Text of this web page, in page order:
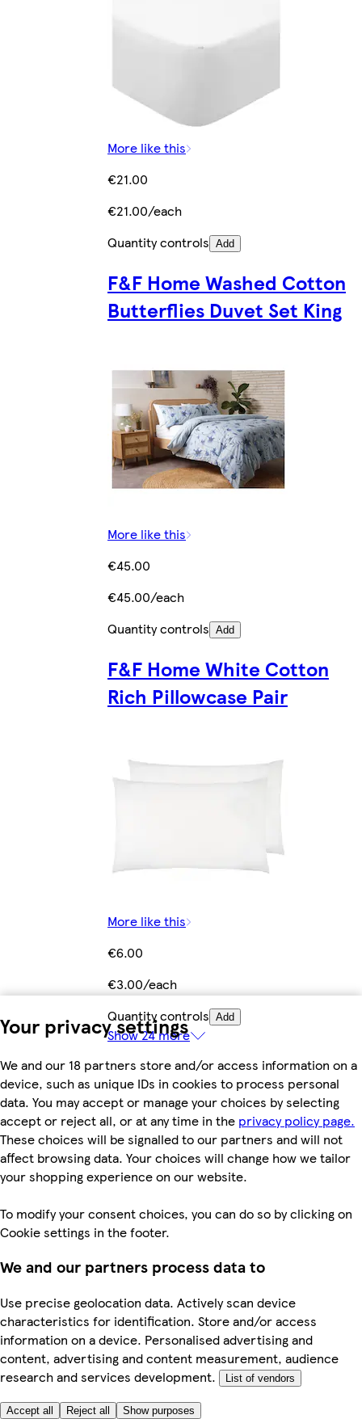
Your privacy settings
We and our 18 partners store and/or access information on a
device, such as unique IDs in cookies to process personal
data. You may accept or manage your choices by selecting
accept or reject all, or at any time in the privacy policy page.
These choices will be signalled to our partners and will not
affect browsing data. Your choices will change how we tailor
your shopping experience on our website.
To modify your consent choices, you can do so by clicking on
Cookie settings in the footer.
We and our partners process data to
Use precise geolocation data. Actively scan device
characteristics for identification. Store and/or access
information on a device. Personalised advertising and
content, advertising and content measurement, audience
research and services development.
List of vendors
Accept all Reject all Show purposes
More like this
€21.00
€21.00/each
Quantity controls Add
F&F Home Washed Cotton
Butterflies Duvet Set King
More like this
€45.00
€45.00/each
Quantity controls Add
F&F Home White Cotton
Rich Pillowcase Pair
More like this
€6.00
€3.00/each
Quantity controls Add
Show 24 more